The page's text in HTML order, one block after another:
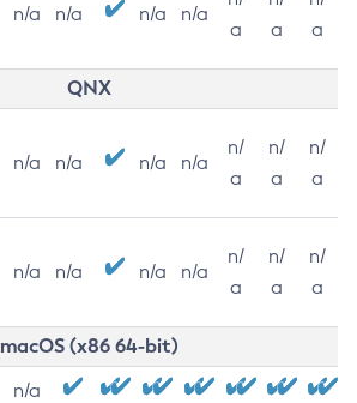
n/a n/a n/a n/a
a
a
a
QNX
n/a n/a n/a n/a
n/
a
n/
a
n/
a
n/a n/a n/a n/a
n/
a
n/
a
n/
a
macOS (x86 64-bit)
n/a